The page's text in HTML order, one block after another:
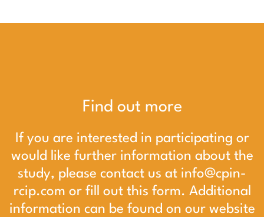
Find out more
If you are interested in participating or
would like further information about the
study, please contact us at info@cpin-
rcip.com or fill out this form. Additional
information can be found on our website